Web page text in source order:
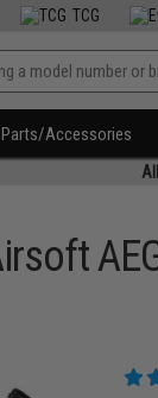
TCG
Parts/Accessories